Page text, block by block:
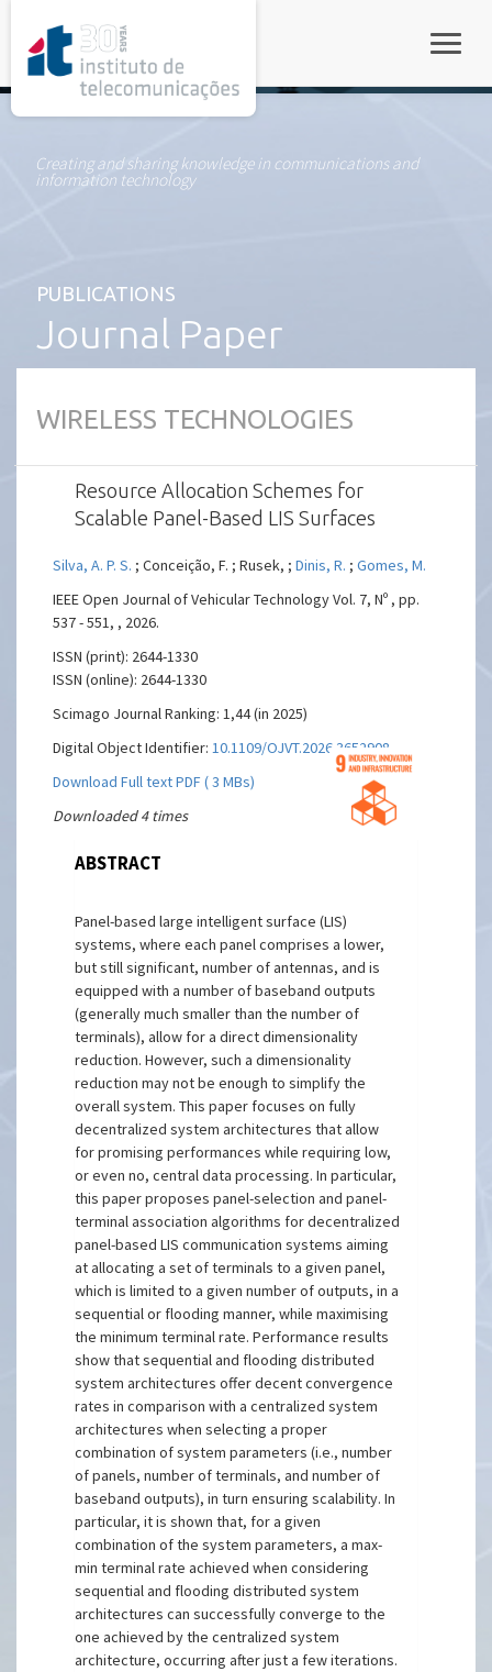
Creating and sharing knowledge in communications and
information technology
PUBLICATIONS
Journal Paper
WIRELESS TECHNOLOGIES
Resource Allocation Schemes for
Scalable Panel-Based LIS Surfaces
Silva, A. P. S. ; Conceição, F. ; Rusek, ;Dinis, R. ;Gomes, M.
IEEE Open Journal of Vehicular Technology Vol. 7, Nº , pp.
537 - 551, , 2026.
ISSN (print): 2644-1330
ISSN (online): 2644-1330
Scimago Journal Ranking: 1,44 (in 2025)
Digital Object Identifier:10.1109/OJVT.2026.3652908
Download Full text PDF ( 3 MBs)
Downloaded 4 times
ABSTRACT
Panel-based large intelligent surface (LIS)
systems, where each panel comprises a lower,
but still significant, number of antennas, and is
equipped with a number of baseband outputs
(generally much smaller than the number of
terminals), allow for a direct dimensionality
reduction. However, such a dimensionality
reduction may not be enough to simplify the
overall system. This paper focuses on fully
decentralized system architectures that allow
for promising performances while requiring low,
or even no, central data processing. In particular,
this paper proposes panel-selection and panel-
terminal association algorithms for decentralized
panel-based LIS communication systems aiming
at allocating a set of terminals to a given panel,
which is limited to a given number of outputs, in a
sequential or flooding manner, while maximising
the minimum terminal rate. Performance results
show that sequential and flooding distributed
system architectures offer decent convergence
rates in comparison with a centralized system
architectures when selecting a proper
combination of system parameters (i.e., number
of panels, number of terminals, and number of
baseband outputs), in turn ensuring scalability. In
particular, it is shown that, for a given
combination of the system parameters, a max-
min terminal rate achieved when considering
sequential and flooding distributed system
architectures can successfully converge to the
one achieved by the centralized system
architecture, occurring after just a few iterations.